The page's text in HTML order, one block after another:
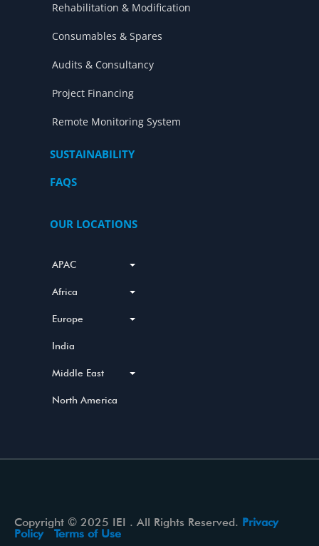
Rehabilitation & Modification
Consumables & Spares
Audits & Consultancy
Project Financing
Remote Monitoring System
SUSTAINABILITY
FAQS
OUR LOCATIONS
APAC
Africa
Europe
India
Middle East
North America
Copyright © 2025 IEI . All Rights Reserved. Privacy
Policy
Terms of Use